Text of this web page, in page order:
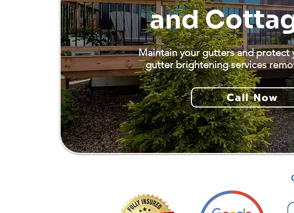
and
Maintain your gutters and protect
gutter brightening services
Call Now